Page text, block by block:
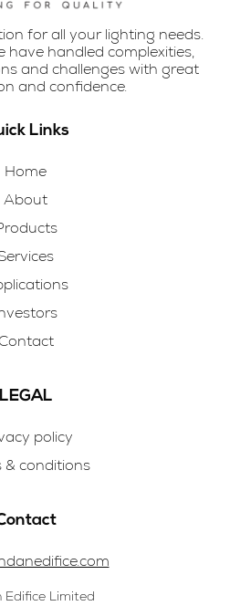
for all your lighting needs.
have handled complexities,
and challenges with great
and confidence.
Links
Home
About
LEGAL
policy
& conditions
Edifice Limited